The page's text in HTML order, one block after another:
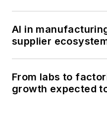
AI in
supplier
From labs to
growth expected